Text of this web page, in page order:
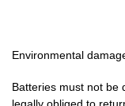
Environmental
Batteries must not be